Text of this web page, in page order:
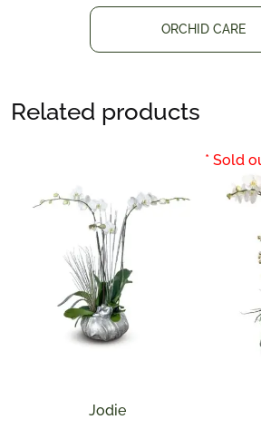
ORCHID CARE
Related products
Jodie